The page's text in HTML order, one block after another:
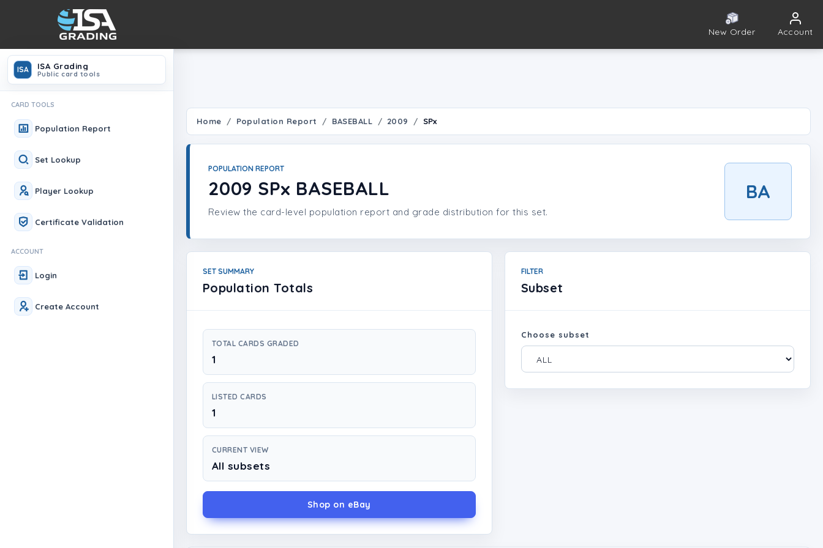
New Order Account
ISA ISA Grading
Public card tools
CARD TOOLS
Population Report
Set Lookup
Player Lookup
Certificate Validation
ACCOUNT
Login
Create Account
Home Population Report BASEBALL 2009 SPx
POPULATION REPORT
2009 SPx BASEBALL
Review the card-level population report and grade distribution for this set.
BA
SET SUMMARY
Population Totals
TOTAL CARDS GRADED
1
LISTED CARDS
1
CURRENT VIEW
All subsets
Shop on eBay
FILTER
Subset
Choose subset